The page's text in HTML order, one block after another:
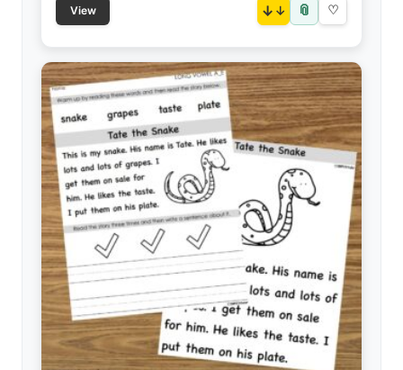
View ↓ 📎 ♡